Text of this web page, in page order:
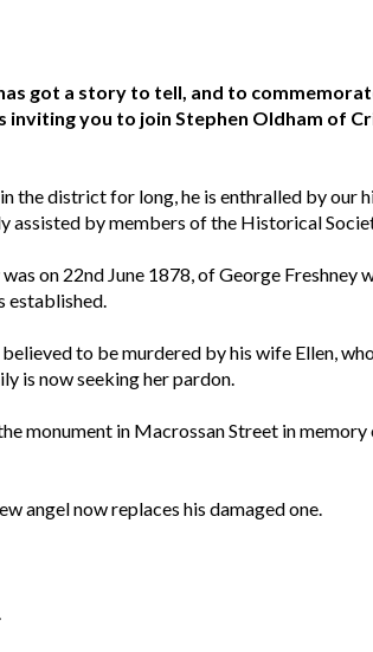
got a story to tell, and to
inviting you to join Stephen Oldham of
the district for long, he is enthralled by our
assisted by members of the Historical
on 22nd June 1878, of George Freshney
established.
to be murdered by his wife Ellen,
is now seeking her pardon.
monument in Macrossan Street in
angel now replaces his damaged one.